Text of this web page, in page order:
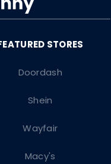
Doordash
Shein
Wayfair
Macy's